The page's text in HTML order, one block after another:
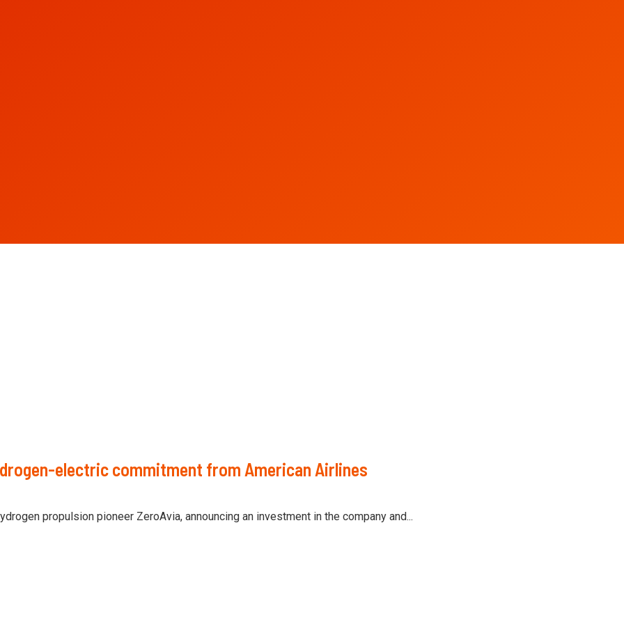
electric commitment from American Airlines
propulsion pioneer ZeroAvia, announcing an investment in the company and...